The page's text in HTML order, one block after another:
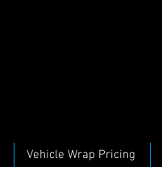
Vehicle Wrap Pricing